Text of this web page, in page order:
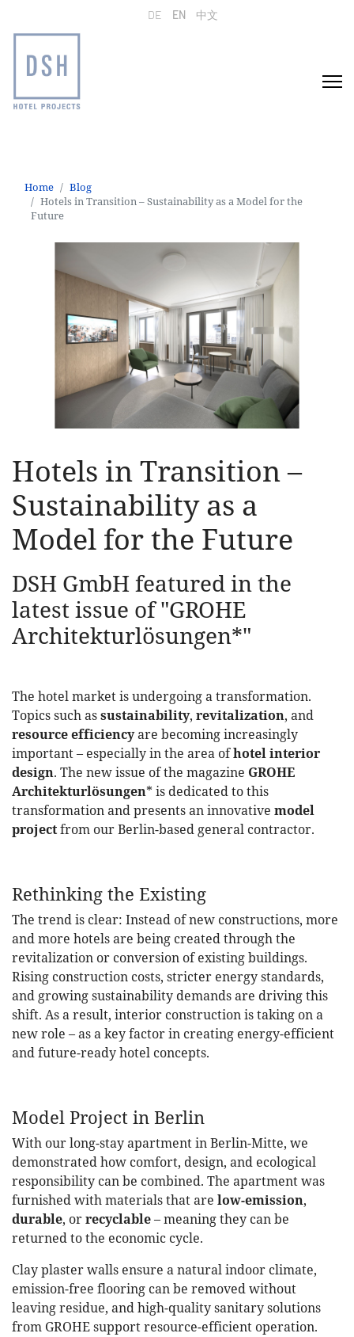
Select your language
DE EN 中文
Home
Blog
Hotels in Transition – Sustainability as a Model for the
Future
Hotels in Transition –
Sustainability as a
Model for the Future
DSH GmbH featured in the
latest issue of "GROHE
Architekturlösungen*"
The hotel market is undergoing a transformation.
Topics such assustainability, revitalization, and
resource efficiencyare becoming increasingly
important – especially in the area of​​hotel interior
design. The new issue of the magazine GROHE
Architekturlösungen* is dedicated to this
transformation and presents an innovative model
projectfrom our Berlin-based general contractor.
Rethinking the Existing
The trend is clear: Instead of new constructions, more
and more hotels are being created through the
revitalization or conversion of existing buildings.
Rising construction costs, stricter energy standards,
and growing sustainability demands are driving this
shift. As a result, interior construction is taking on a
new role – as a key factor in creating energy-efficient
and future-ready hotel concepts.
Model Project in Berlin
With our long-stay apartment in Berlin-Mitte, we
demonstrated how comfort, design, and ecological
responsibility can be combined. The apartment was
furnished with materials that are low-emission,
durable, orrecyclable– meaning they can be
returned to the economic cycle.
Clay plaster walls ensure a natural indoor climate,
emission-free flooring can be removed without
leaving residue, and high-quality sanitary solutions
from GROHE support resource-efficient operation.